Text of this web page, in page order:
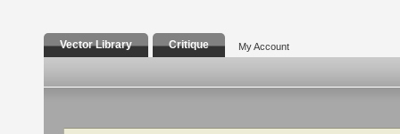
Vector Library Critique My Account
Search